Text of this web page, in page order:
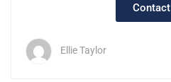
Ellie Taylor